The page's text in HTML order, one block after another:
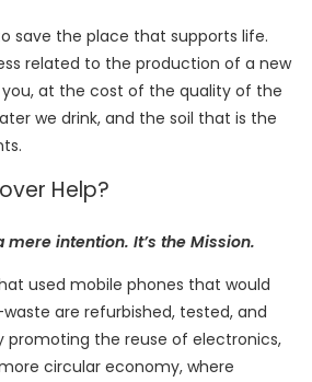
save the place that supports life.
related to the production of a new
at the cost of the quality of the
we drink, and the soil that is the
Help?
intention. It’s the Mission.
used mobile phones that would
are refurbished, tested, and
promoting the reuse of electronics,
circular economy, where